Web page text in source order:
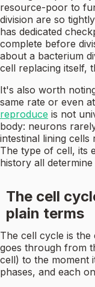
resource-poor to
division are so
has dedicated
complete before
about a bacterium
cell replacing itself,
It's also worth
same rate or even
reproduce is not
body: neurons
intestinal lining cells
The type of cell, its
history all
The cell
plain terms
The cell cycle is the
goes through from
cell) to the moment
phases, and each